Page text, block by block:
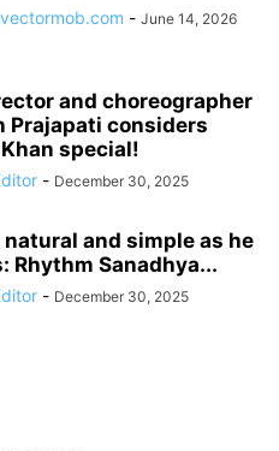
- June 14, 2026
and choreographer
Prajapati considers
special!
- December 30, 2025
natural and simple as he
Rhythm Sanadhya...
- December 30, 2025